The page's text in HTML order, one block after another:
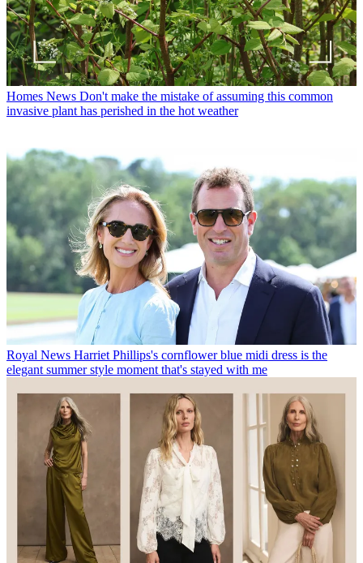
Homes News Don't make the mistake of assuming this common
invasive plant has perished in the hot weather
Royal News Harriet Phillips's cornflower blue midi dress is the
elegant summer style moment that's stayed with me